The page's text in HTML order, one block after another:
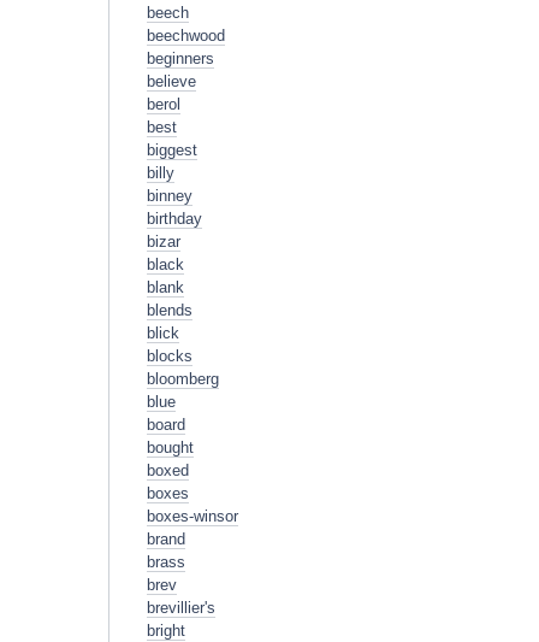
beech
beechwood
beginners
believe
berol
best
biggest
billy
binney
birthday
bizar
black
blank
blends
blick
blocks
bloomberg
blue
board
bought
boxed
boxes
boxes-winsor
brand
brass
brev
brevillier's
bright